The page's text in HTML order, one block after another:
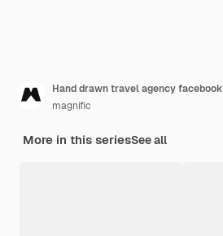
Hand drawn travel agency
magnific
More in this seriesSee all